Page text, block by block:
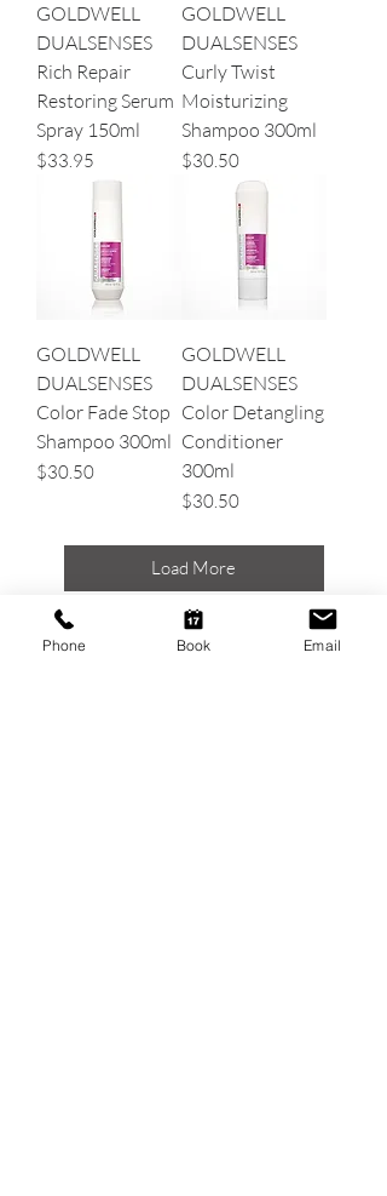
GOLDWELL
DUALSENSES
Rich Repair
Restoring Serum
Spray 150ml
Price
$33.95
GOLDWELL
DUALSENSES
Curly Twist
Moisturizing
Shampoo 300ml
Price
$30.50
GOLDWELL
DUALSENSES
Color Fade Stop
Shampoo 300ml
Price
$30.50
GOLDWELL
DUALSENSES
Color Detangling
Conditioner
300ml
Price
$30.50
Load More
CONTACT US
Phone Book Email